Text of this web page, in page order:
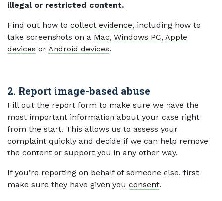
illegal or restricted content.
Find out how to collect evidence, including how to
take screenshots on a Mac, Windows PC, Apple
devices or Android devices.
2. Report image-based abuse
Fill out the report form to make sure we have the
most important information about your case right
from the start. This allows us to assess your
complaint quickly and decide if we can help remove
the content or support you in any other way.
If you’re reporting on behalf of someone else, first
make sure they have given you consent.